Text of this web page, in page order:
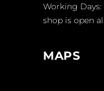
Working Days:
shop is open
MAPS